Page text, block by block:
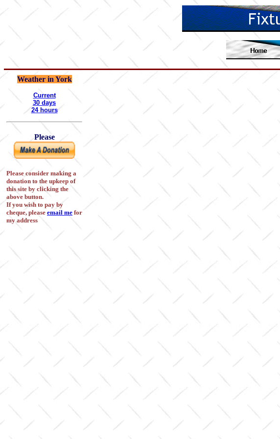
Weather in York
Current
30 days
24 hours
Please
Please consider making a
donation to the upkeep of
this site by clicking the
above button.
If you wish to pay by
cheque, please email me for
my address